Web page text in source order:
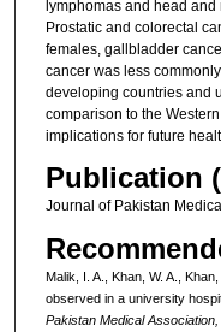
lymphomas and head
Prostatic and colorectal
females, gallbladder
cancer was less
developing countries and
comparison to the
implications for future
Publication
Journal of Pakistan
Malik, I. A., Khan, W. A.,
observed in a university
Pakistan Medical Association,